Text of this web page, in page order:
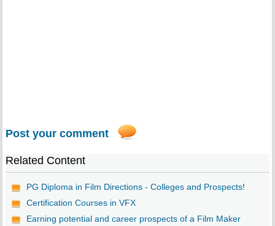
Post your comment
Related Content
PG Diploma in Film Directions - Colleges and Prospects!
Certification Courses in VFX
Earning potential and career prospects of a Film Maker